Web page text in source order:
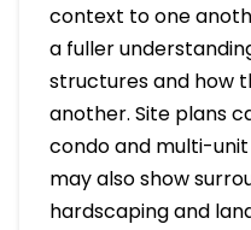
context to one
a fuller
structures and how
another. Site plans
condo and multi-
may also show
hardscaping and